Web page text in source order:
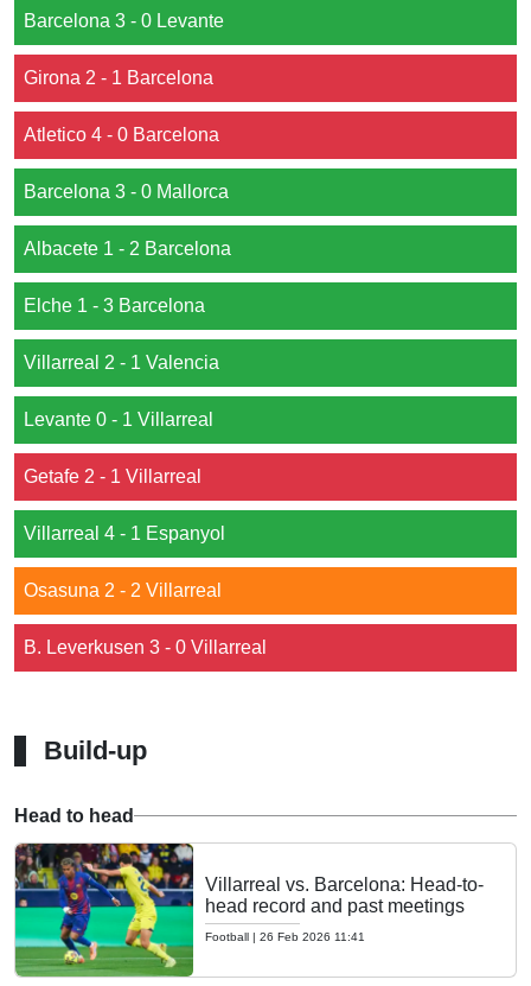
Barcelona 3 - 0 Levante
Girona 2 - 1 Barcelona
Atletico 4 - 0 Barcelona
Barcelona 3 - 0 Mallorca
Albacete 1 - 2 Barcelona
Elche 1 - 3 Barcelona
Villarreal 2 - 1 Valencia
Levante 0 - 1 Villarreal
Getafe 2 - 1 Villarreal
Villarreal 4 - 1 Espanyol
Osasuna 2 - 2 Villarreal
B. Leverkusen 3 - 0 Villarreal
Build-up
Head to head
Villarreal vs. Barcelona: Head-to-
head record and past meetings
Football | 26 Feb 2026 11:41